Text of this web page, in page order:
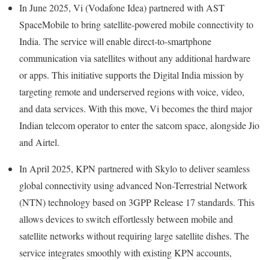
In June 2025, Vi (Vodafone Idea) partnered with AST
SpaceMobile to bring satellite-powered mobile connectivity to
India. The service will enable direct-to-smartphone
communication via satellites without any additional hardware
or apps. This initiative supports the Digital India mission by
targeting remote and underserved regions with voice, video,
and data services. With this move, Vi becomes the third major
Indian telecom operator to enter the satcom space, alongside Jio
and Airtel.
In April 2025, KPN partnered with Skylo to deliver seamless
global connectivity using advanced Non-Terrestrial Network
(NTN) technology based on 3GPP Release 17 standards. This
allows devices to switch effortlessly between mobile and
satellite networks without requiring large satellite dishes. The
service integrates smoothly with existing KPN accounts,